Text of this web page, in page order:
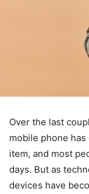
Over the last
mobile phone
item, and most
days. But as
devices have